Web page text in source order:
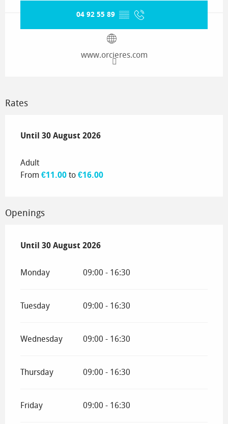
04 92 55 89 ▒▒
www.orcieres.com
Rates
From 4 July 2026to30 August 2026
Until 30 August 2026
Adult
From €11.00 to €16.00
Openings
From 4 July 2026until
Until 30 August 2026
Monday 09:00 - 16:30
Tuesday 09:00 - 16:30
Wednesday 09:00 - 16:30
Thursday 09:00 - 16:30
Friday 09:00 - 16:30